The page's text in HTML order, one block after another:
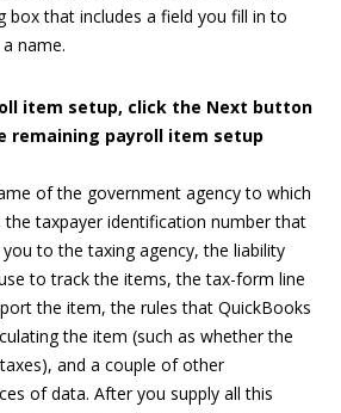
box that includes a field you fill in to
name.
item setup, click the Next button
remaining payroll item setup
of the government agency to which
the taxpayer identification number that
to the taxing agency, the liability
to track the items, the tax-form line
the item, the rules that QuickBooks
the item (such as whether the
and a couple of other
of data. After you supply all this